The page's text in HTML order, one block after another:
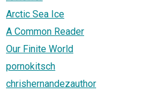
Arctic Sea Ice
A Common Reader
Our Finite World
pornokitsch
chrishernandezauthor